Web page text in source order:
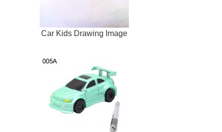
Car Kids Drawing Image